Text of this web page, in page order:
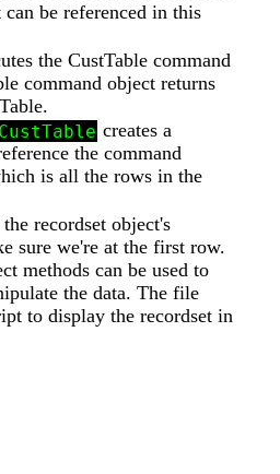
be referenced in this
the CustTable command
command object returns
creates a
the command
is all the rows in the
recordset object's
sure we're at the first row.
methods can be used to
the data. The file
to display the recordset in